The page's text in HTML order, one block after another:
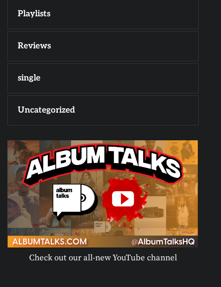
Playlists
Reviews
single
Uncategorized
Check out our all-new YouTube channel